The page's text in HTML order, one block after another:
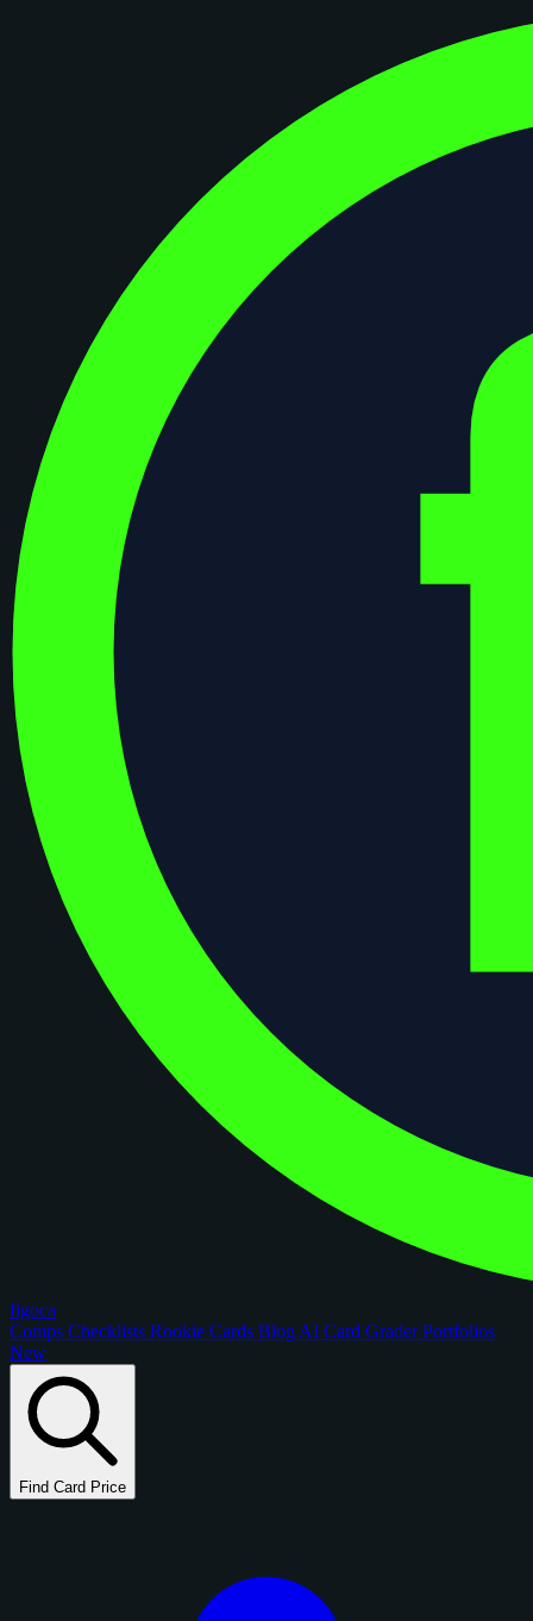
figoca
Comps Checklists Rookie Cards Blog AI Card GraderPortfolios
New
Find Card Price